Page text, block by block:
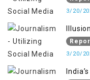
3/20/
3/20/